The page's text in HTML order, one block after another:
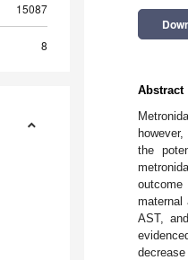
15087
8
Abstract
the
maternal
AST,